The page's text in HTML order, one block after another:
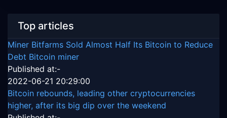
Top articles
Miner Bitfarms Sold Almost Half Its Bitcoin to Reduce
Debt Bitcoin miner
Published at:-
2022-06-21 20:29:00
Bitcoin rebounds, leading other cryptocurrencies
higher, after its big dip over the weekend